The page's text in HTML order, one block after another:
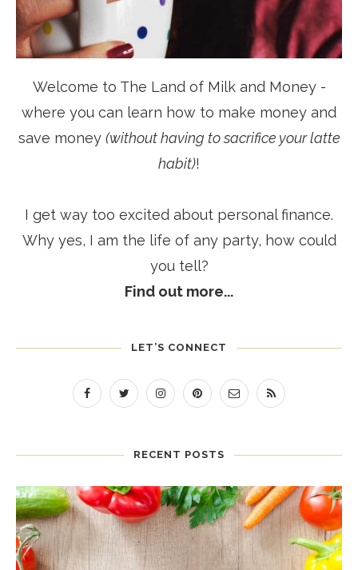
Welcome to The Land of Milk and Money -
where you can learn how to make money and
save money (without having to sacrifice your latte
habit)!
I get way too excited about personal finance.
Why yes, I am the life of any party, how could
you tell?
Find out more...
LET’S CONNECT
RECENT POSTS